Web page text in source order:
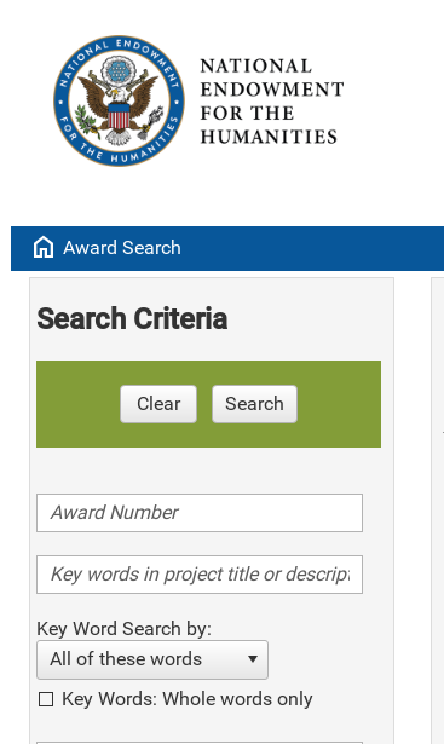
home Award Search
Search Criteria
Clear Search
Key Word Search by:
All of these words
Key Words: Whole words only